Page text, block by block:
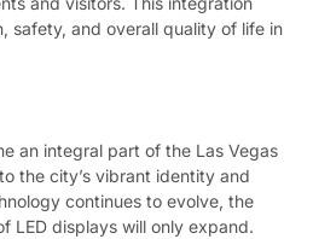
safety, and overall quality of life in
an integral part of the Las Vegas
the city’s vibrant identity and
continues to evolve, the
LED displays will only expand.